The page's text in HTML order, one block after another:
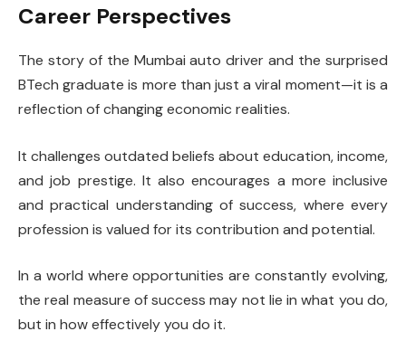
Career Perspectives
The story of the Mumbai auto driver and the surprised
BTech graduate is more than just a viral moment—it is a
reflection of changing economic realities.
It challenges outdated beliefs about education, income,
and job prestige. It also encourages a more inclusive
and practical understanding of success, where every
profession is valued for its contribution and potential.
In a world where opportunities are constantly evolving,
the real measure of success may not lie in what you do,
but in how effectively you do it.